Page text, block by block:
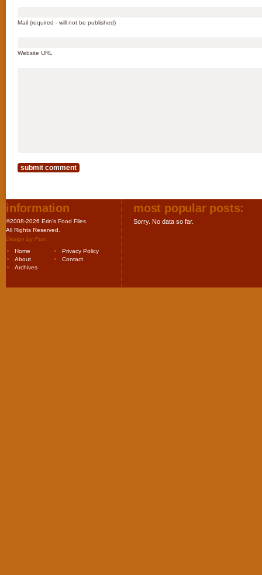
Mail (required - will not be published)
Website URL
information
©2008-2026 Erin's Food Files.
All Rights Reserved.
Design by Purr.
Home
Privacy Policy
About
Contact
Archives
most popular posts:
Sorry. No data so far.